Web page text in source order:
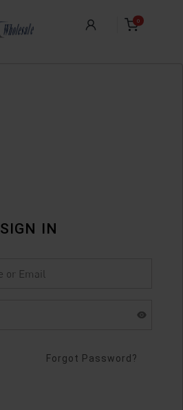
0
SIGN IN
Forgot Password?